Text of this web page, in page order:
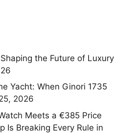
the Future of Luxury
Yacht: When Ginori 1735
2026
Meets a €385 Price
Is Breaking Every Rule in